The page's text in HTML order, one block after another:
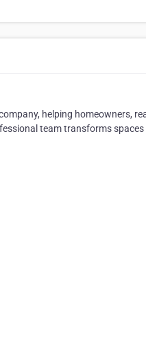
helping homeowners,
team transforms